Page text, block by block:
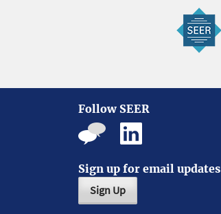
Follow SEER
Sign up for email updates
Sign Up